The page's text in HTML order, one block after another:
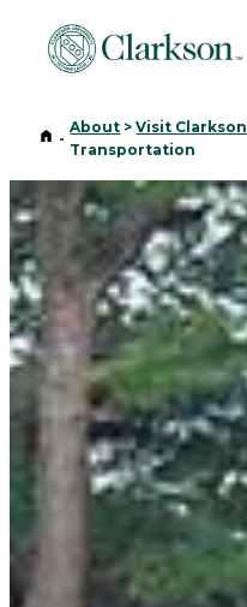
Home
-
About >Visit Clarkson
Transportation